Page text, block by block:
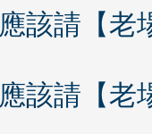
該請【老
該請【老